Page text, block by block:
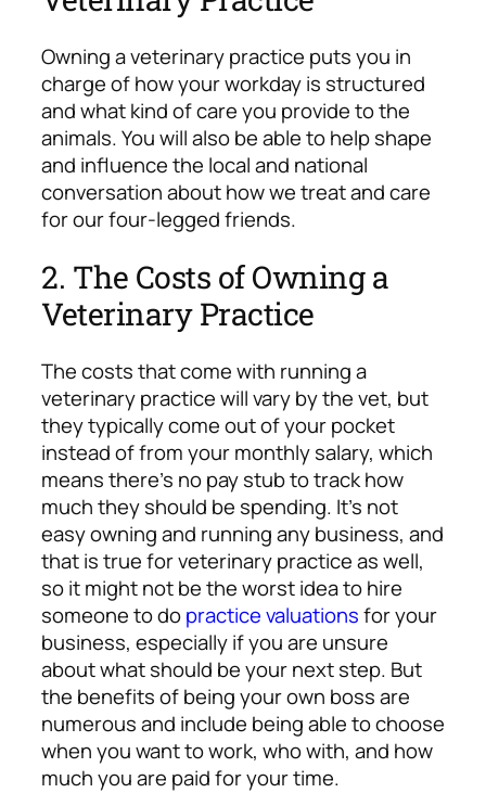
Owning a veterinary practice puts you in
charge of how your workday is structured
and what kind of care you provide to the
animals. You will also be able to help shape
and influence the local and national
conversation about how we treat and care
for our four-legged friends.
2. The Costs of Owning a
Veterinary Practice
The costs that come with running a
veterinary practice will vary by the vet, but
they typically come out of your pocket
instead of from your monthly salary, which
means there’s no pay stub to track how
much they should be spending. It’s not
easy owning and running any business, and
that is true for veterinary practice as well,
so it might not be the worst idea to hire
someone to dopractice valuationsfor your
business, especially if you are unsure
about what should be your next step. But
the benefits of being your own boss are
numerous and include being able to choose
when you want to work, who with, and how
much you are paid for your time.